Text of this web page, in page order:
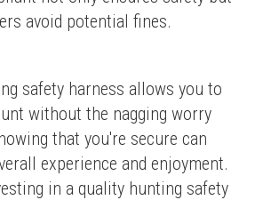
avoid potential fines.
safety harness allows you to
without the nagging worry
that you're secure can
experience and enjoyment.
in a quality hunting safety